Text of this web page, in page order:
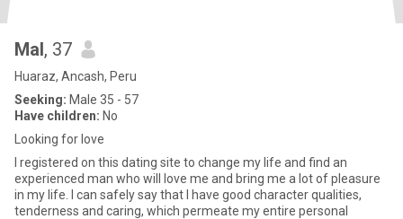
Mal, 37
Huaraz, Ancash, Peru
Seeking: Male 35 - 57
Have children: No
Looking for love
I registered on this dating site to change my life and find an
experienced man who will love me and bring me a lot of pleasure
in my life. I can safely say that I have good character qualities,
tenderness and caring, which permeate my entire personal